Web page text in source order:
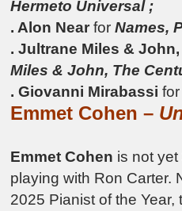
Hermeto Universal ;
. Alon Near forNames,
. Jultrane Miles &
Miles & John, The
. Giovanni Mirabassi for
Emmet Cohen –
Emmet Cohen is not yet
playing with Ron Carter.
2025 Pianist of the Year,